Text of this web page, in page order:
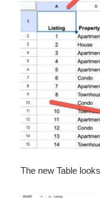
The new Table